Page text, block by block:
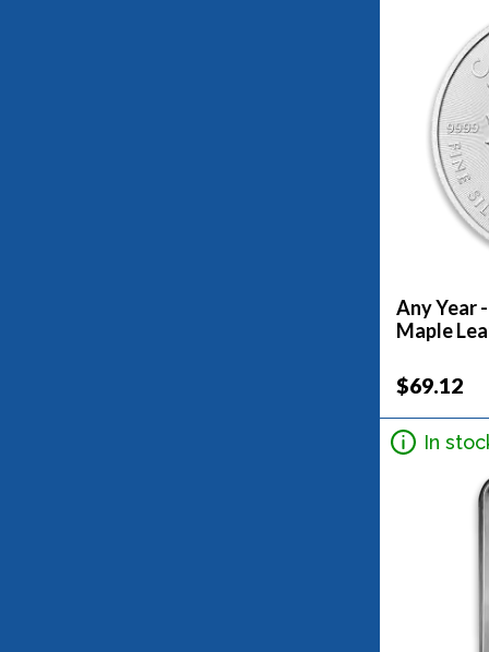
Any Year
Maple
$69.12
In